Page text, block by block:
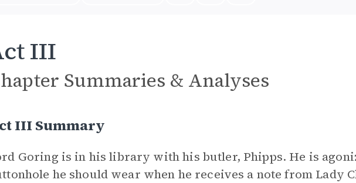
III
Summaries & Analyses
III Summary
Goring is in his library with his butler, Phipps. He is
he should wear when he receives a note from Lady